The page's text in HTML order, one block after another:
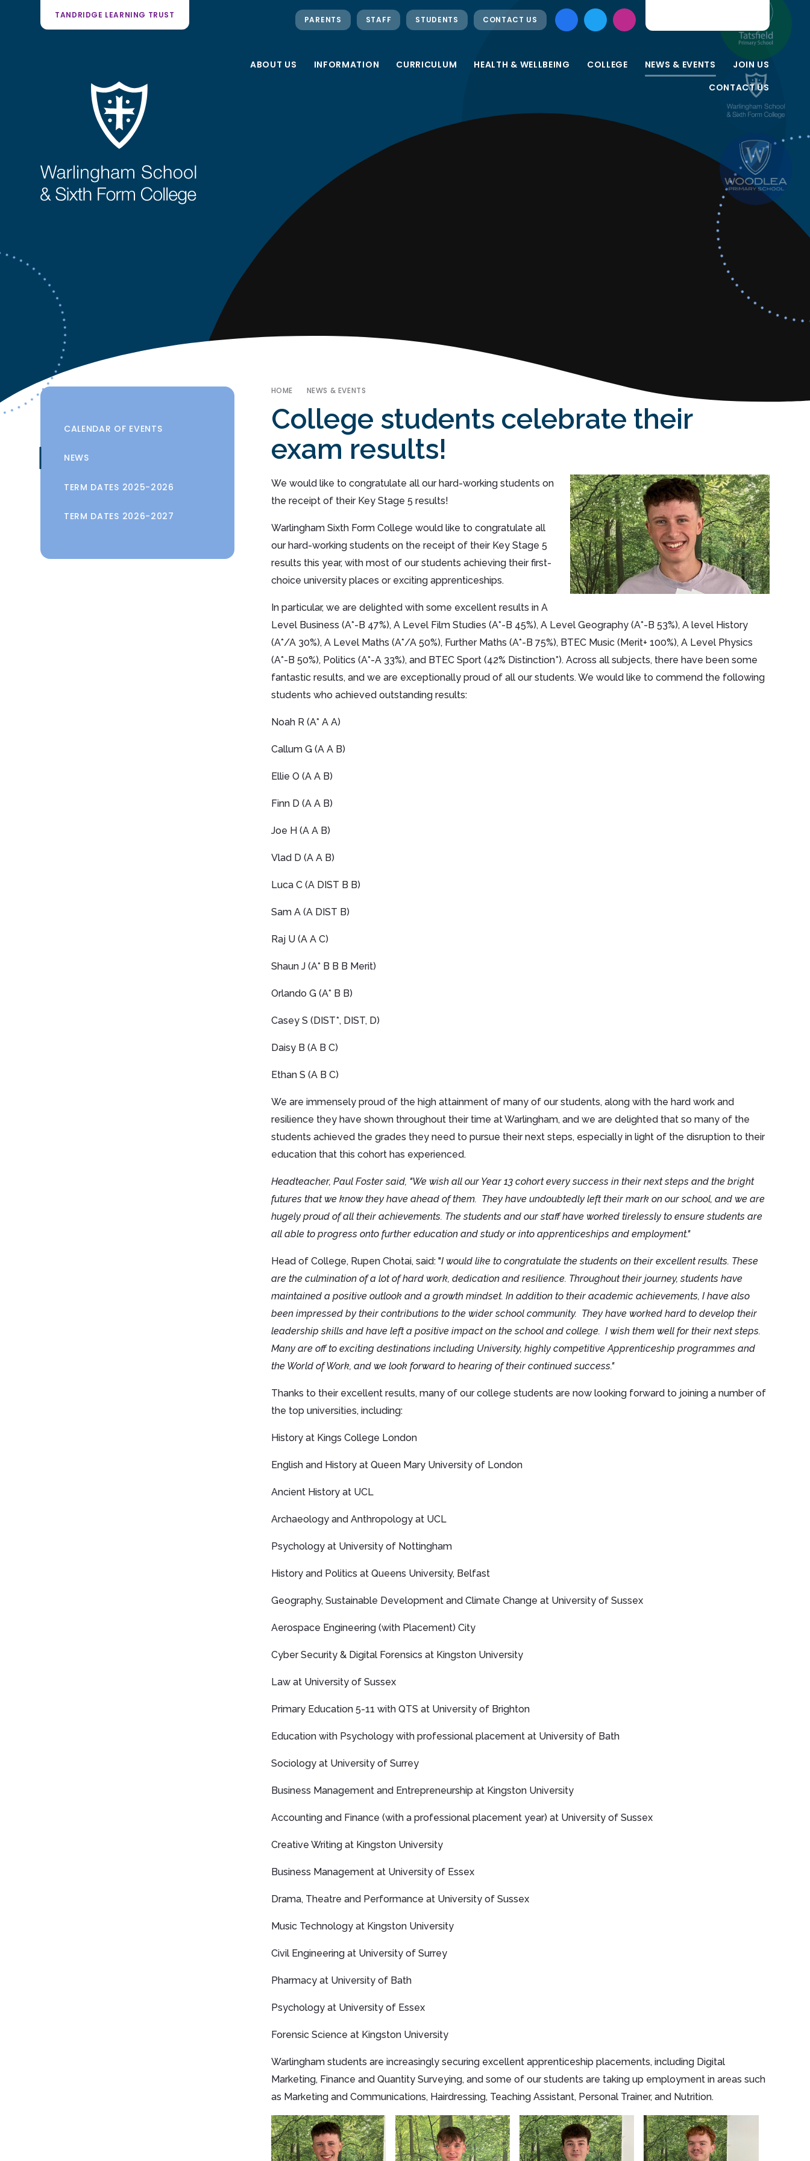
ABOUT US INFORMATION CURRICULUM HEALTH & WELLBEING COLLEGE NEWS & EVENTS
JOIN US
CONTACT US
TANDRIDGE LEARNING TRUST PARENTS STAFF STUDENTS CONTACT US
HOME NEWS & EVENTS
College students celebrate their
exam results!
We would like to congratulate all our hard-working students on
the receipt of their Key Stage 5 results!
Warlingham Sixth Form College would like to congratulate all
our hard-working students on the receipt of their Key Stage 5
results this year, with most of our students achieving their first-
choice university places or exciting apprenticeships.
In particular, we are delighted with some excellent results in A
Level Business (A*-B 47%), A Level Film Studies (A*-B 45%), A Level Geography (A*-B 53%), A level History
(A*/A 30%), A Level Maths (A*/A 50%), Further Maths (A*-B 75%), BTEC Music (Merit+ 100%), A Level Physics
(A*-B 50%), Politics (A*-A 33%), and BTEC Sport (42% Distinction*). Across all subjects, there have been some
fantastic results, and we are exceptionally proud of all our students. We would like to commend the following
students who achieved outstanding results:
Noah R (A* A A)
Callum G (A A B)
Ellie O (A A B)
Finn D (A A B)
Joe H (A A B)
Vlad D (A A B)
Luca C (A DIST B B)
Sam A (A DIST B)
Raj U (A A C)
Shaun J (A* B B B Merit)
Orlando G (A* B B)
Casey S (DIST*, DIST, D)
Daisy B (A B C)
Ethan S (A B C)
We are immensely proud of the high attainment of many of our students, along with the hard work and
resilience they have shown throughout their time at Warlingham, and we are delighted that so many of the
students achieved the grades they need to pursue their next steps, especially in light of the disruption to their
education that this cohort has experienced.
Headteacher, Paul Foster said, "We wish all our Year 13 cohort every success in their next steps and the bright
futures that we know they have ahead of them. They have undoubtedly left their mark on our school, and we are
hugely proud of all their achievements. The students and our staff have worked tirelessly to ensure students are
all able to progress onto further education and study or into apprenticeships and employment."
Head of College, Rupen Chotai, said: "I would like to congratulate the students on their excellent results. These
are the culmination of a lot of hard work, dedication and resilience. Throughout their journey, students have
maintained a positive outlook and a growth mindset. In addition to their academic achievements, I have also
been impressed by their contributions to the wider school community. They have worked hard to develop their
leadership skills and have left a positive impact on the school and college. I wish them well for their next steps.
Many are off to exciting destinations including University, highly competitive Apprenticeship programmes and
the World of Work, and we look forward to hearing of their continued success."
Thanks to their excellent results, many of our college students are now looking forward to joining a number of
the top universities, including:
History at Kings College London
English and History at Queen Mary University of London
Ancient History at UCL
Archaeology and Anthropology at UCL
Psychology at University of Nottingham
History and Politics at Queens University, Belfast
Geography, Sustainable Development and Climate Change at University of Sussex
Aerospace Engineering (with Placement) City
Cyber Security & Digital Forensics at Kingston University
Law at University of Sussex
Primary Education 5-11 with QTS at University of Brighton
Education with Psychology with professional placement at University of Bath
Sociology at University of Surrey
Business Management and Entrepreneurship at Kingston University
Accounting and Finance (with a professional placement year) at University of Sussex
Creative Writing at Kingston University
Business Management at University of Essex
Drama, Theatre and Performance at University of Sussex
Music Technology at Kingston University
Civil Engineering at University of Surrey
Pharmacy at University of Bath
Psychology at University of Essex
Forensic Science at Kingston University
Warlingham students are increasingly securing excellent apprenticeship placements, including Digital
Marketing, Finance and Quantity Surveying, and some of our students are taking up employment in areas such
as Marketing and Communications, Hairdressing, Teaching Assistant, Personal Trainer, and Nutrition.
CALENDAR OF EVENTS
NEWS
TERM DATES 2025-2026
TERM DATES 2026-2027